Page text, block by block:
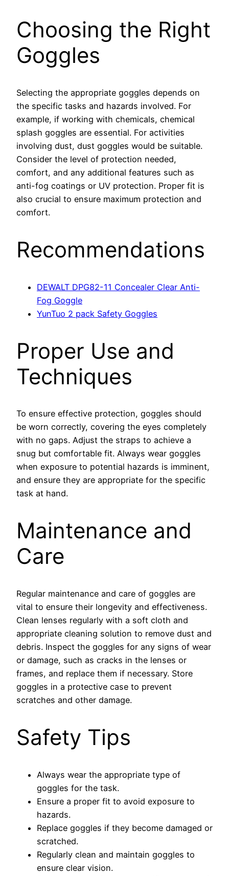
Choosing the Right
Goggles
Selecting the appropriate goggles depends on
the specific tasks and hazards involved. For
example, if working with chemicals, chemical
splash goggles are essential. For activities
involving dust, dust goggles would be suitable.
Consider the level of protection needed,
comfort, and any additional features such as
anti-fog coatings or UV protection. Proper fit is
also crucial to ensure maximum protection and
comfort.
Recommendations
DEWALT DPG82-11 Concealer Clear Anti-
Fog Goggle
YunTuo 2 pack Safety Goggles
Proper Use and
Techniques
To ensure effective protection, goggles should
be worn correctly, covering the eyes completely
with no gaps. Adjust the straps to achieve a
snug but comfortable fit. Always wear goggles
when exposure to potential hazards is imminent,
and ensure they are appropriate for the specific
task at hand.
Maintenance and
Care
Regular maintenance and care of goggles are
vital to ensure their longevity and effectiveness.
Clean lenses regularly with a soft cloth and
appropriate cleaning solution to remove dust and
debris. Inspect the goggles for any signs of wear
or damage, such as cracks in the lenses or
frames, and replace them if necessary. Store
goggles in a protective case to prevent
scratches and other damage.
Safety Tips
Always wear the appropriate type of
goggles for the task.
Ensure a proper fit to avoid exposure to
hazards.
Replace goggles if they become damaged or
scratched.
Regularly clean and maintain goggles to
ensure clear vision.